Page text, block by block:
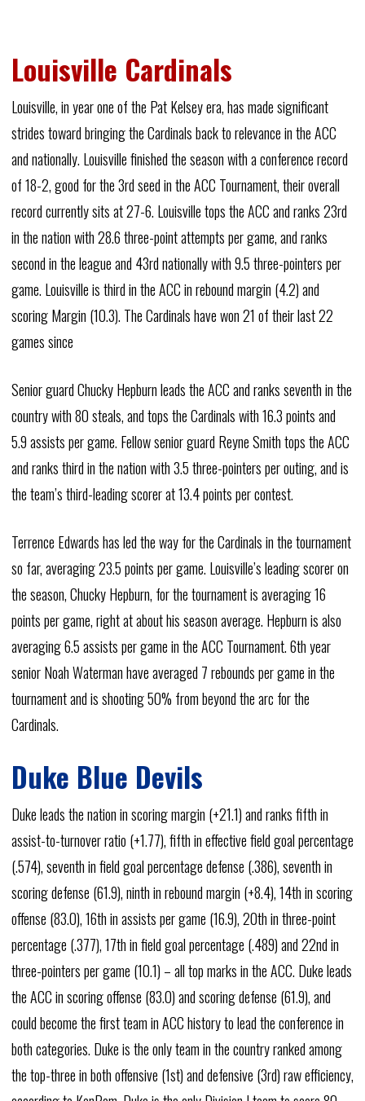
Louisville Cardinals
Louisville, in year one of the Pat Kelsey era, has made significant
strides toward bringing the Cardinals back to relevance in the ACC
and nationally. Louisville finished the season with a conference record
of 18-2, good for the 3rd seed in the ACC Tournament, their overall
record currently sits at 27-6. Louisville tops the ACC and ranks 23rd
in the nation with 28.6 three-point attempts per game, and ranks
second in the league and 43rd nationally with 9.5 three-pointers per
game. Louisville is third in the ACC in rebound margin (4.2) and
scoring Margin (10.3). The Cardinals have won 21 of their last 22
games since
Senior guard Chucky Hepburn leads the ACC and ranks seventh in the
country with 80 steals, and tops the Cardinals with 16.3 points and
5.9 assists per game. Fellow senior guard Reyne Smith tops the ACC
and ranks third in the nation with 3.5 three-pointers per outing, and is
the team’s third-leading scorer at 13.4 points per contest.
Terrence Edwards has led the way for the Cardinals in the tournament
so far, averaging 23.5 points per game. Louisville’s leading scorer on
the season, Chucky Hepburn, for the tournament is averaging 16
points per game, right at about his season average. Hepburn is also
averaging 6.5 assists per game in the ACC Tournament. 6th year
senior Noah Waterman have averaged 7 rebounds per game in the
tournament and is shooting 50% from beyond the arc for the
Cardinals.
Duke Blue Devils
Duke leads the nation in scoring margin (+21.1) and ranks fifth in
assist-to-turnover ratio (+1.77), fifth in effective field goal percentage
(.574), seventh in field goal percentage defense (.386), seventh in
scoring defense (61.9), ninth in rebound margin (+8.4), 14th in scoring
offense (83.0), 16th in assists per game (16.9), 20th in three-point
percentage (.377), 17th in field goal percentage (.489) and 22nd in
three-pointers per game (10.1) – all top marks in the ACC. Duke leads
the ACC in scoring offense (83.0) and scoring defense (61.9), and
could become the first team in ACC history to lead the conference in
both categories. Duke is the only team in the country ranked among
the top-three in both offensive (1st) and defensive (3rd) raw efficiency,